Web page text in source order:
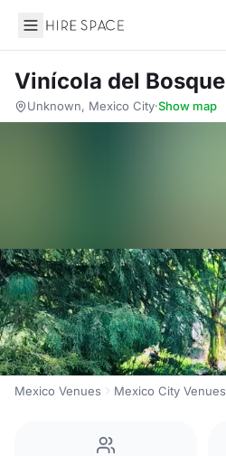
Hire Space
Vinícola del Bosque
Unknown, Mexico City·Show map
Mexico Venues Mexico City Venues